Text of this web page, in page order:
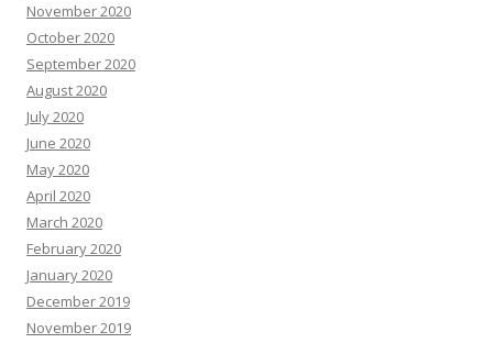
November 2020
October 2020
September 2020
August 2020
July 2020
June 2020
May 2020
April 2020
March 2020
February 2020
January 2020
December 2019
November 2019